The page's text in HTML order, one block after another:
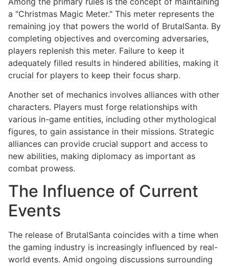
a "Christmas Magic Meter." This meter represents the
remaining joy that powers the world of BrutalSanta. By
completing objectives and overcoming adversaries,
players replenish this meter. Failure to keep it
adequately filled results in hindered abilities, making it
crucial for players to keep their focus sharp.
Another set of mechanics involves alliances with other
characters. Players must forge relationships with
various in-game entities, including other mythological
figures, to gain assistance in their missions. Strategic
alliances can provide crucial support and access to
new abilities, making diplomacy as important as
combat prowess.
The Influence of Current
Events
The release of BrutalSanta coincides with a time when
the gaming industry is increasingly influenced by real-
world events. Amid ongoing discussions surrounding